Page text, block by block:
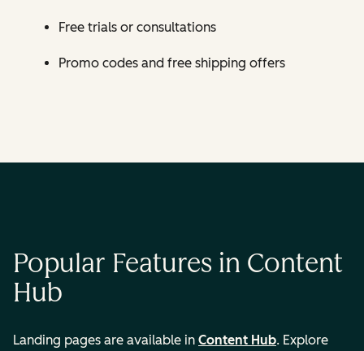
Free trials or consultations
Promo codes and free shipping offers
Popular Features in Content
Hub
Landing pages are available in Content Hub. Explore